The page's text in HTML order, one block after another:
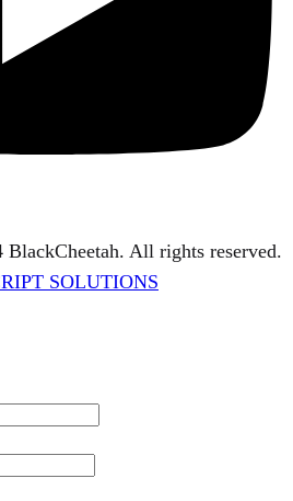
All rights reserved.
SOLUTIONS